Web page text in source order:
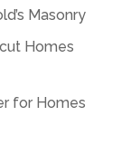
Masonry
Homes
for Homes